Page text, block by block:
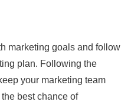
marketing goals and follow
plan. Following the
your marketing team
best chance of